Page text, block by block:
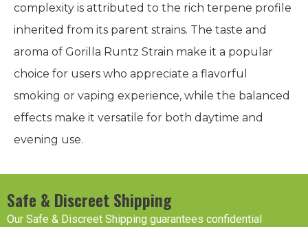
complexity is attributed to the rich terpene profile
inherited from its parent strains. The taste and
aroma of Gorilla Runtz Strain make it a popular
choice for users who appreciate a flavorful
smoking or vaping experience, while the balanced
effects make it versatile for both daytime and
evening use.
Safe & Discreet Shipping
Our Safe & Discreet Shipping guarantees confidential